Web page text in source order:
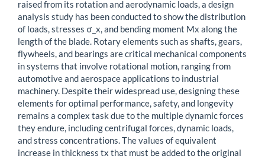
raised from its rotation and aerodynamic loads, a design
analysis study has been conducted to show the distribution
of loads, stresses σ_x, and bending moment Mx along the
length of the blade. Rotary elements such as shafts, gears,
flywheels, and bearings are critical mechanical components
in systems that involve rotational motion, ranging from
automotive and aerospace applications to industrial
machinery. Despite their widespread use, designing these
elements for optimal performance, safety, and longevity
remains a complex task due to the multiple dynamic forces
they endure, including centrifugal forces, dynamic loads,
and stress concentrations. The values of equivalent
increase in thickness tx that must be added to the original